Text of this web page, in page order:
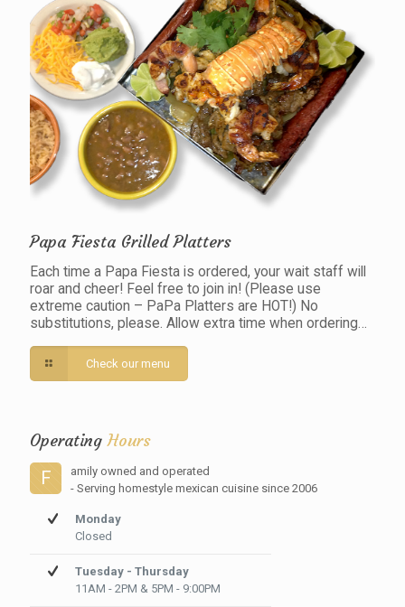
Papa Fiesta Grilled Platters
Each time a Papa Fiesta is ordered, your wait staff will
roar and cheer! Feel free to join in! (Please use
extreme caution – PaPa Platters are HOT!) No
substitutions, please. Allow extra time when ordering…
Check our menu
OperatingHours
F
amily owned and operated
- Serving homestyle mexican cuisine since 2006
Monday
Closed
Tuesday - Thursday
11AM - 2PM & 5PM - 9:00PM